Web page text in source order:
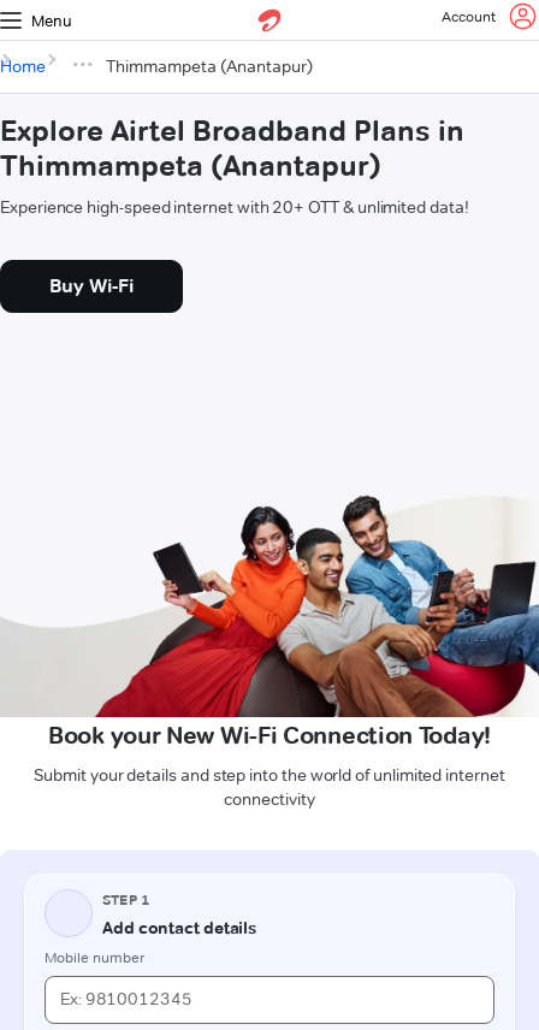
Menu Account
Home Thimmampeta (Anantapur)
Explore Airtel Broadband Plans in
Thimmampeta (Anantapur)
Experience high-speed internet with 20+ OTT & unlimited data!
Buy Wi-Fi
Book your New Wi-Fi Connection Today!
Submit your details and step into the world of unlimited internet
connectivity